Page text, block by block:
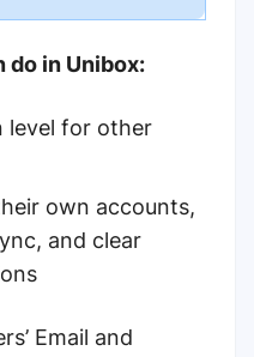
do in Unibox:
level for other
own accounts,
and clear
Email and